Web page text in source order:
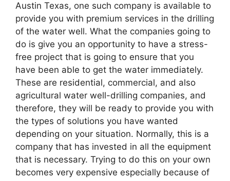
Austin Texas, one such company is available to
provide you with premium services in the drilling
of the water well. What the companies going to
do is give you an opportunity to have a stress-
free project that is going to ensure that you
have been able to get the water immediately.
These are residential, commercial, and also
agricultural water well-drilling companies, and
therefore, they will be ready to provide you with
the types of solutions you have wanted
depending on your situation. Normally, this is a
company that has invested in all the equipment
that is necessary. Trying to do this on your own
becomes very expensive especially because of